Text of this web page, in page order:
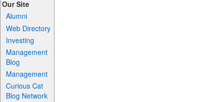
Our Site
Alumni
Web Directory
Investing
Management
Blog
Management
Curious Cat
Blog Network